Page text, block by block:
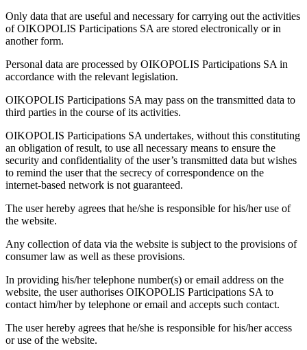
Only data that are useful and necessary for carrying out the activities
of OIKOPOLIS Participations SA are stored electronically or in
another form.
Personal data are processed by OIKOPOLIS Participations SA in
accordance with the relevant legislation.
OIKOPOLIS Participations SA may pass on the transmitted data to
third parties in the course of its activities.
OIKOPOLIS Participations SA undertakes, without this constituting
an obligation of result, to use all necessary means to ensure the
security and confidentiality of the user’s transmitted data but wishes
to remind the user that the secrecy of correspondence on the
internet-based network is not guaranteed.
The user hereby agrees that he/she is responsible for his/her use of
the website.
Any collection of data via the website is subject to the provisions of
consumer law as well as these provisions.
In providing his/her telephone number(s) or email address on the
website, the user authorises OIKOPOLIS Participations SA to
contact him/her by telephone or email and accepts such contact.
The user hereby agrees that he/she is responsible for his/her access
or use of the website.